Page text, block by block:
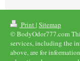
Print| Sitemap
© BodyOdor777.com
services, including the
above, are for